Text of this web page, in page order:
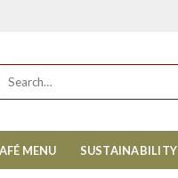
for:
MENU SUSTAINABILITY